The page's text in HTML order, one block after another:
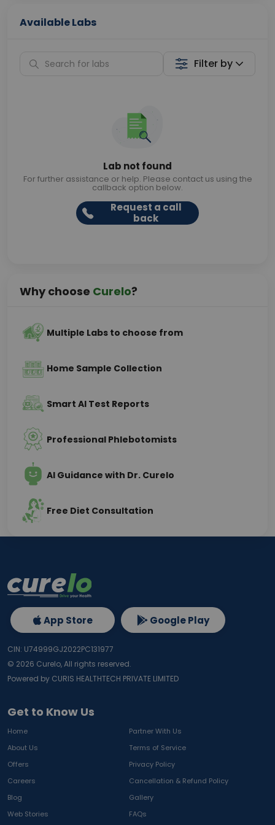
Available Labs
Filter by
Lab not found
For further assistance or help. Please contact us using the
callback option below.
Request a call
back
Why choose Curelo?
Multiple Labs to choose from
Home Sample Collection
Smart AI Test Reports
Professional Phlebotomists
AI Guidance with Dr. Curelo
Free Diet Consultation
Get to Know Us
Home
Partner With Us
About Us
Terms of Service
Offers
Privacy Policy
Careers
Cancellation & Refund Policy
Blog
Gallery
Web Stories
FAQs
App Store Google Play
CIN: U74999GJ2022PC131977
© 2026 Curelo, All rights reserved.
Powered by CURIS HEALTHTECH PRIVATE LIMITED